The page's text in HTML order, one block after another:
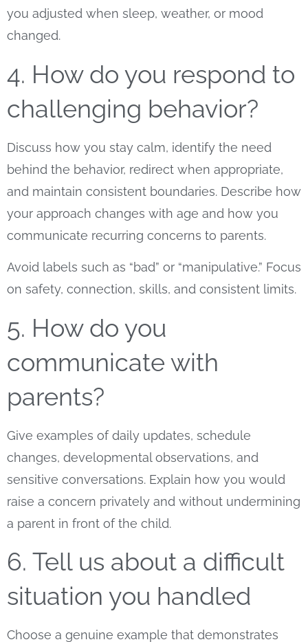
you adjusted when sleep, weather, or mood
changed.
4. How do you respond to
challenging behavior?
Discuss how you stay calm, identify the need
behind the behavior, redirect when appropriate,
and maintain consistent boundaries. Describe how
your approach changes with age and how you
communicate recurring concerns to parents.
Avoid labels such as “bad” or “manipulative.” Focus
on safety, connection, skills, and consistent limits.
5. How do you
communicate with
parents?
Give examples of daily updates, schedule
changes, developmental observations, and
sensitive conversations. Explain how you would
raise a concern privately and without undermining
a parent in front of the child.
6. Tell us about a difficult
situation you handled
Choose a genuine example that demonstrates